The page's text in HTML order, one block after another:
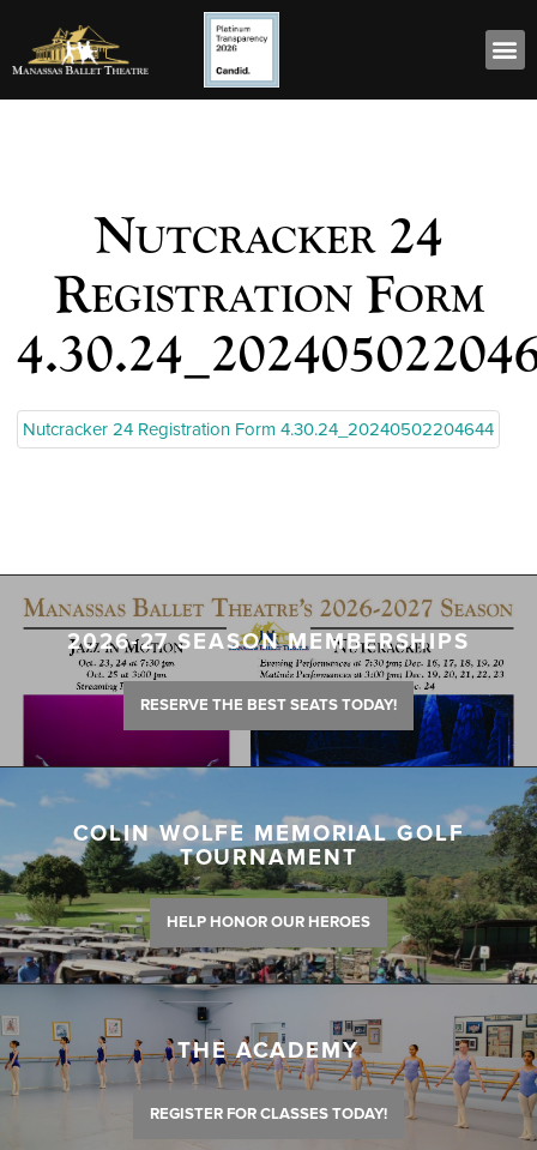
Nutcracker 24
Registration Form
Nutcracker 24 Registration Form 4.30.24_20240502204644
2026-27 SEASON MEMBERSHIPS
RESERVE THE BEST SEATS TODAY!
COLIN WOLFE MEMORIAL GOLF
TOURNAMENT
HELP HONOR OUR HEROES
THE ACADEMY
REGISTER FOR CLASSES TODAY!